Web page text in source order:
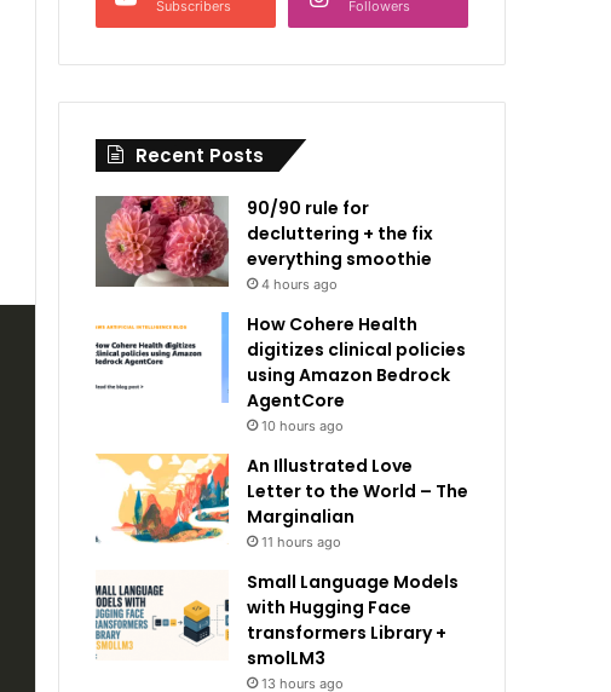
Subscribers Followers
Recent Posts
90/90 rule for
decluttering + the fix
everything smoothie
4 hours ago
How Cohere Health
digitizes clinical policies
using Amazon Bedrock
AgentCore
10 hours ago
An Illustrated Love
Letter to the World – The
Marginalian
11 hours ago
Small Language Models
with Hugging Face
transformers Library +
smolLM3
13 hours ago